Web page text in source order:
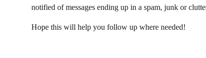
notified of messages ending up in a spam, junk or
Hope this will help you follow up where needed!